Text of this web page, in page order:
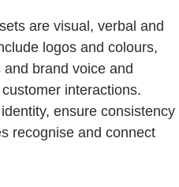
are visual, verbal and
logos and colours,
brand voice and
interactions.
ensure consistency
recognise and connect